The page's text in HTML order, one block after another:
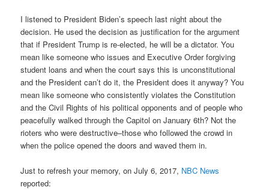
I listened to President Biden’s speech last night about the
decision. He used the decision as justification for the argument
that if President Trump is re-elected, he will be a dictator. You
mean like someone who issues and Executive Order forgiving
student loans and when the court says this is unconstitutional
and the President can’t do it, the President does it anyway? You
mean like someone who consistently violates the Constitution
and the Civil Rights of his political opponents and of people who
peacefully walked through the Capitol on January 6th? Not the
rioters who were destructive–those who followed the crowd in
when the police opened the doors and waved them in.
Just to refresh your memory, on July 6, 2017, NBC News
reported: